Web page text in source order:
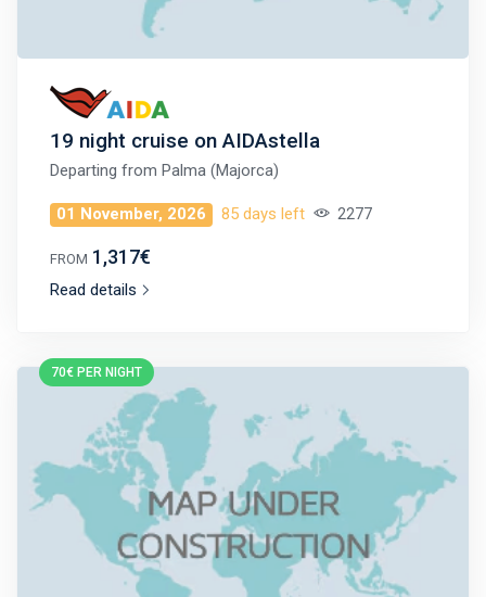
19 night cruise on AIDAstella
Departing from Palma (Majorca)
01 November, 2026 85 days left 2277
FROM 1,317€
Read details
70€ PER NIGHT